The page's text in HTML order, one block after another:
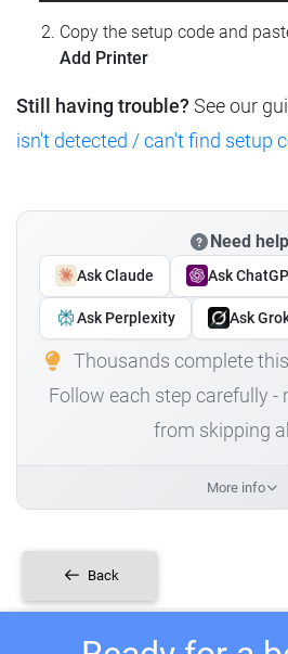
Copy the setup code and
Add Printer
Still having trouble? See our
isn't detected / can't find setup
Need
Ask Claude Ask
Ask Perplexity Ask
Thousands complete
Follow each step carefully -
from skipping
More info
Back